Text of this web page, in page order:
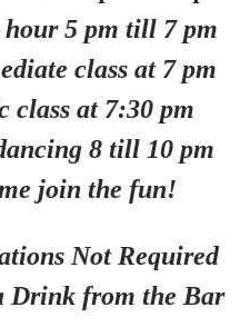
5 pm till 7 pm
class at 7 pm
class at 7:30 pm
8 till 10 pm
join the fun!
Not Required
Drink from the Bar